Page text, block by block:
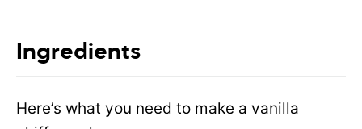
Ingredients
Here’s what you need to make a vanilla